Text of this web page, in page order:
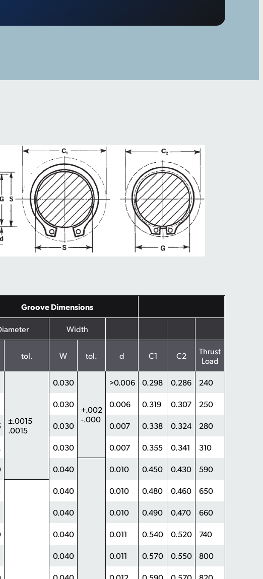
Groove Dimensions
Width
tol. W tol. d C1 C2
Thrust
Load
±.0015
.0015
0.030
+.002
-.000
>0.006 0.298 0.286 240
0.030 0.006 0.319 0.307 250
0.030 0.007 0.338 0.324 280
0.030 0.007 0.355 0.341 310
0.040 0.010 0.450 0.430 590
0.040 0.010 0.480 0.460 650
0.040 0.010 0.490 0.470 660
0.040 0.011 0.540 0.520 740
0.040 0.011 0.570 0.550 800